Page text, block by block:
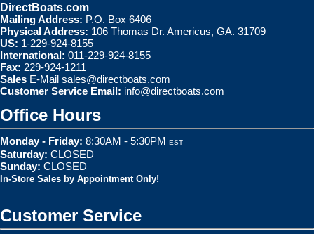
DirectBoats.com
Mailing Address: P.O. Box 6406
Physical Address: 106 Thomas Dr. Americus, GA. 31709
US: 1-229-924-8155
International: 011-229-924-8155
Fax: 229-924-1211
Sales E-Mail sales@directboats.com
Customer Service Email: info@directboats.com
Office Hours
Monday - Friday: 8:30AM - 5:30PM EST
Saturday: CLOSED
Sunday: CLOSED
In-Store Sales by Appointment Only!
Customer Service